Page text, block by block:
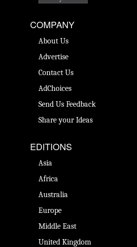
COMPANY
About Us
Advertise
Contact Us
AdChoices
Send Us Feedback
Share your Ideas
EDITIONS
Asia
Africa
Australia
Europe
Middle East
United Kingdom